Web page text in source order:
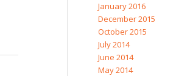
January 2016
December 2015
October 2015
July 2014
June 2014
May 2014